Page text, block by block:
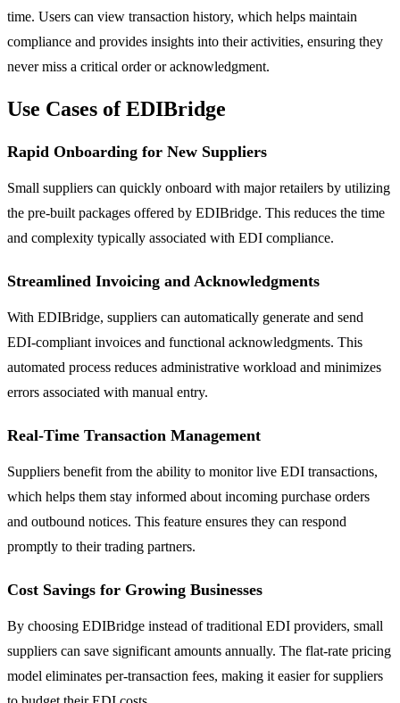
time. Users can view transaction history, which helps maintain
compliance and provides insights into their activities, ensuring they
never miss a critical order or acknowledgment.
Use Cases of EDIBridge
Rapid Onboarding for New Suppliers
Small suppliers can quickly onboard with major retailers by utilizing
the pre-built packages offered by EDIBridge. This reduces the time
and complexity typically associated with EDI compliance.
Streamlined Invoicing and Acknowledgments
With EDIBridge, suppliers can automatically generate and send
EDI-compliant invoices and functional acknowledgments. This
automated process reduces administrative workload and minimizes
errors associated with manual entry.
Real-Time Transaction Management
Suppliers benefit from the ability to monitor live EDI transactions,
which helps them stay informed about incoming purchase orders
and outbound notices. This feature ensures they can respond
promptly to their trading partners.
Cost Savings for Growing Businesses
By choosing EDIBridge instead of traditional EDI providers, small
suppliers can save significant amounts annually. The flat-rate pricing
model eliminates per-transaction fees, making it easier for suppliers